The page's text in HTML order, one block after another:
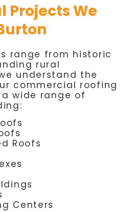
Projects We
range from historic
rural
understand the
commercial roofing
wide range of
Roofs
Centers